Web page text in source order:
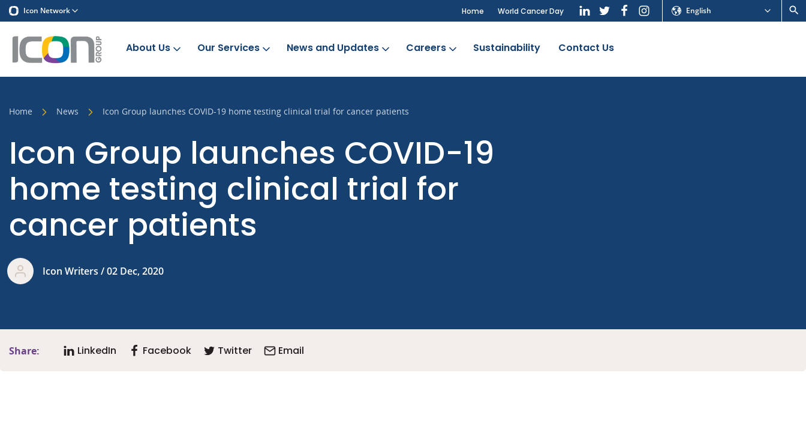
Icon Network Home World Cancer Day English
About Us Our Services News and Updates Careers Sustainability Contact Us
Home News Icon Group launches COVID-19 home testing clinical trial for cancer patients
Icon Group launches COVID-19
home testing clinical trial for
cancer patients
Icon Writers / 02 Dec, 2020
Share: LinkedIn Facebook Twitter Email